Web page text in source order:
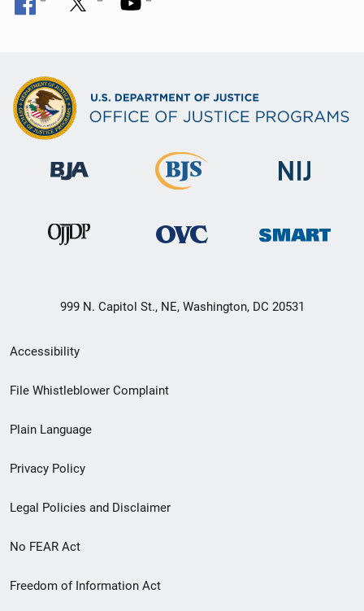
999 N. Capitol St., NE, Washington, DC 20531
Secondary
Footer
menu
Accessibility
File Whistleblower Complaint
Plain Language
Privacy Policy
Legal Policies and Disclaimer
No FEAR Act
Freedom of Information Act